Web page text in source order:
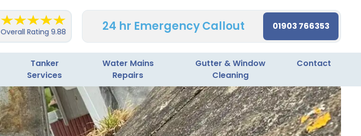
Overall Rating 9.88 24 hr Emergency Callout 01903 766353
Tanker
Services
Water Mains
Repairs
Gutter & Window
Cleaning
Contact